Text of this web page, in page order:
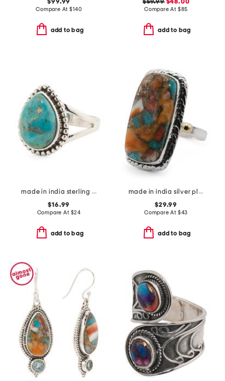
$99.99
Compare At$140
add to bag
$59.99$48.00
Compare At $85
add to bag
made in india sterling silver plated mohave turquoise ring
$16.99
Compare At $24
add to bag
made in india silver plated brass oyster turquoise ring
$29.99
Compare At $43
add to bag